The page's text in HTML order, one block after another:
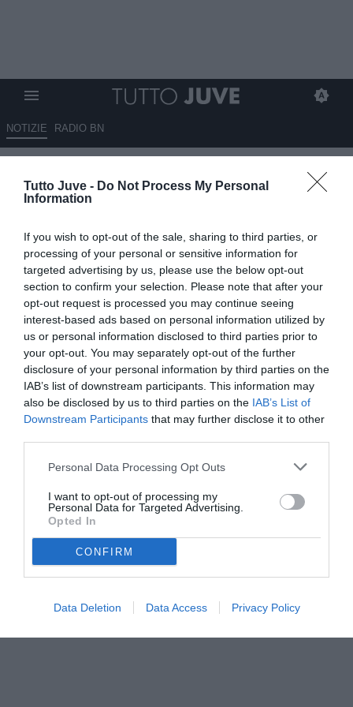
Tutto Juve - Do Not Process My Personal
Information
If you wish to opt-out of the sale, sharing to third parties, or
processing of your personal or sensitive information for
targeted advertising by us, please use the below opt-out
section to confirm your selection. Please note that after your
opt-out request is processed you may continue seeing
interest-based ads based on personal information utilized by
us or personal information disclosed to third parties prior to
your opt-out. You may separately opt-out of the further
disclosure of your personal information by third parties on the
IAB’s list of downstream participants. This information may
also be disclosed by us to third parties on the IAB’s List of
Downstream Participants that may further disclose it to other
Personal Data Processing Opt Outs
I want to opt-out of processing my
Personal Data for Targeted Advertising.
Opted In
CONFIRM
Data Deletion Data Access Privacy Policy
NOTIZIE RADIO BN
Juventus per Tonali: il nome
04.06.2026 20:40 diAlessandro Zottolo
VEDI LETTURE
Dopo l'Arsenal un altro club inglese ha messo gli occhi su Tonali,
centrocampista del Newcastle accostato alla Juventus. L'annuncio
di Fabrizio Romano
© foto di www.imagephotoagency.it